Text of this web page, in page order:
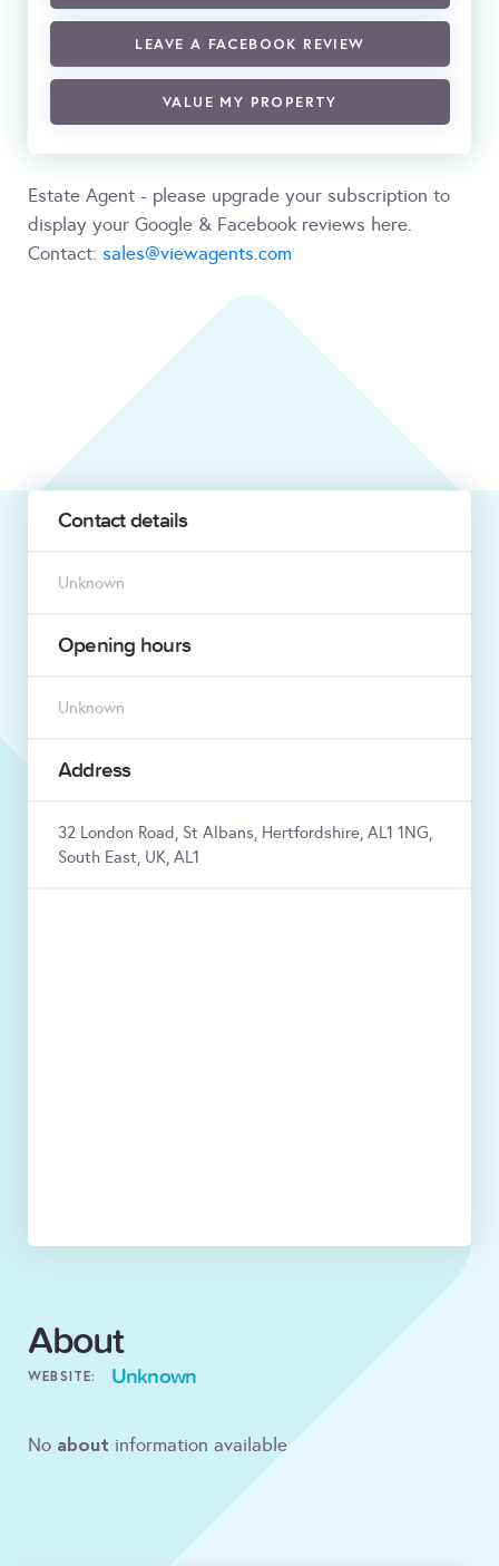
LEAVE A FACEBOOK REVIEW
VALUE MY PROPERTY
Estate Agent - please upgrade your subscription to
display your Google & Facebook reviews here.
Contact: sales@viewagents.com
Contact details
Unknown
Opening hours
Unknown
Address
32 London Road, St Albans, Hertfordshire, AL1 1NG,
South East, UK, AL1
About
WEBSITE: Unknown
No about information available